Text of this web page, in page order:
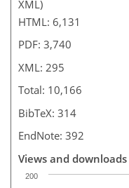
XML)
HTML: 6,131
PDF: 3,740
XML: 295
Total: 10,166
BibTeX: 314
EndNote: 392
Views and downloads
200